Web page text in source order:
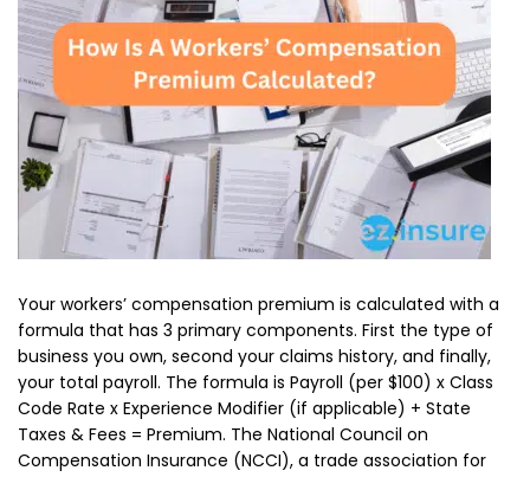
Your workers’ compensation premium is calculated with a
formula that has 3 primary components. First the type of
business you own, second your claims history, and finally,
your total payroll. The formula is Payroll (per $100) x Class
Code Rate x Experience Modifier (if applicable) + State
Taxes & Fees = Premium. The National Council on
Compensation Insurance (NCCI), a trade association for